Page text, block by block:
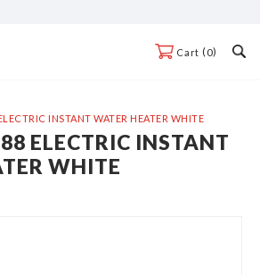
Cart 0
INSTANT WATER HEATER WHITE
ELECTRIC INSTANT
WHITE